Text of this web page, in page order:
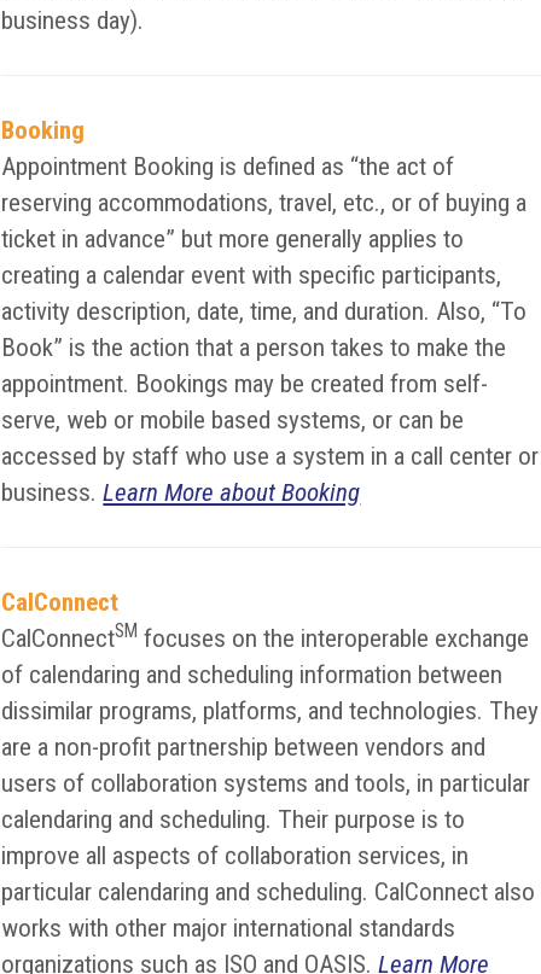
business day).
Booking
Appointment Booking is defined as “the act of
reserving accommodations, travel, etc., or of buying a
ticket in advance” but more generally applies to
creating a calendar event with specific participants,
activity description, date, time, and duration. Also, “To
Book” is the action that a person takes to make the
appointment. Bookings may be created from self-
serve, web or mobile based systems, or can be
accessed by staff who use a system in a call center or
business.Learn More about Booking
CalConnect
CalConnectSM focuses on the interoperable exchange
of calendaring and scheduling information between
dissimilar programs, platforms, and technologies. They
are a non-profit partnership between vendors and
users of collaboration systems and tools, in particular
calendaring and scheduling. Their purpose is to
improve all aspects of collaboration services, in
particular calendaring and scheduling. CalConnect also
works with other major international standards
organizations such as ISO and OASIS.Learn More